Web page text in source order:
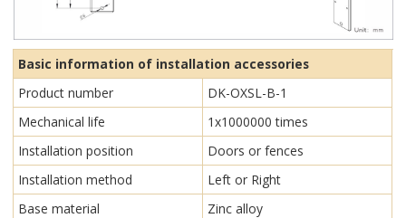
Basic information of installation accessories
Product number
DK-OXSL-B-1
Mechanical life
1x1000000 times
Installation position
Doors or fences
Installation method
Left or Right
Base material
Zinc alloy